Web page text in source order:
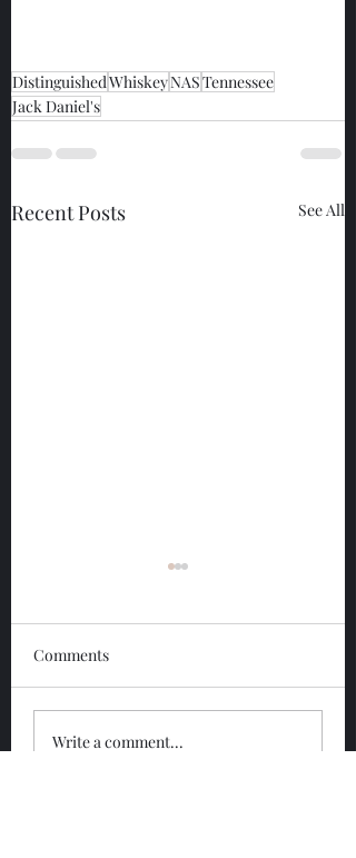
DistinguishedWhiskeyNASTennessee
Jack Daniel's
Recent Posts See All
Glengoyne 12 Year
Comments
Write a comment...